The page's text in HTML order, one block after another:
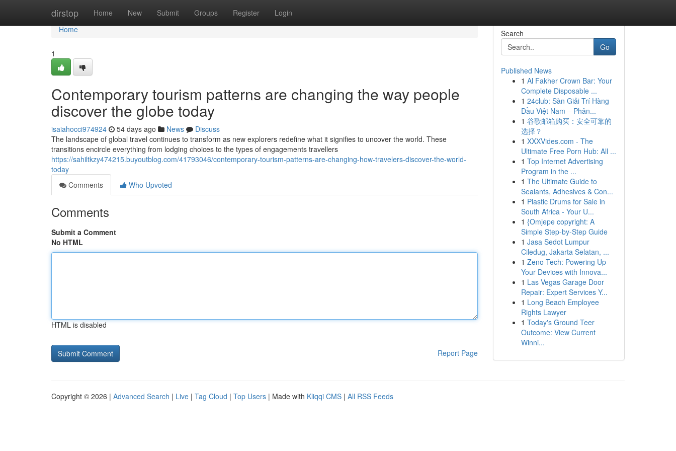
dirstop Home New Submit Groups Register Login
Home
Home
1
Contemporary tourism patterns are changing the way people
discover the globe today
isaiahocci974924 54 days ago News
Discuss
The landscape of global travel continues to transform as new explorers redefine what it signifies to uncover the world. These
transitions encircle everything from lodging choices to the types of engagements travellers
https://sahiltkzy474215.buyoutblog.com/41793046/contemporary-tourism-patterns-are-changing-how-travelers-discover-the-world-
today
Comments
Who Upvoted
Comments
Submit a Comment
No HTML
HTML is disabled
Report Page
Search
Go
Published News
1 Al Fakher Crown Bar: Your
Complete Disposable ...
1 24club: Sàn Giải Trí Hàng
Đầu Việt Nam – Phân...
1 谷歌邮箱购买：安全可靠的
选择？
1 XXXVides.com - The
Ultimate Free Porn Hub: All ...
1 Top Internet Advertising
Program in the ...
1 The Ultimate Guide to
Sealants, Adhesives & Con...
1 Plastic Drums for Sale in
South Africa - Your U...
1 {Omjepe copyright: A
Simple Step-by-Step Guide
1 Jasa Sedot Lumpur
Ciledug, Jakarta Selatan, ...
1 Zeno Tech: Powering Up
Your Devices with Innova...
1 Las Vegas Garage Door
Repair: Expert Services Y...
1 Long Beach Employee
Rights Lawyer
1 Today's Ground Teer
Outcome: View Current
Winni...
Copyright © 2026 | Advanced Search | Live | Tag Cloud | Top Users | Made with Kliqqi CMS | All RSS Feeds